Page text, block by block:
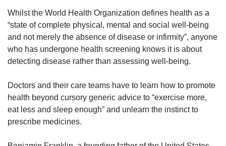
Whilst the World Health Organization defines health as a
“state of complete physical, mental and social well-being
and not merely the absence of disease or infirmity”, anyone
who has undergone health screening knows it is about
detecting disease rather than assessing well-being.
Doctors and their care teams have to learn how to promote
health beyond cursory generic advice to “exercise more,
eat less and sleep enough” and unlearn the instinct to
prescribe medicines.